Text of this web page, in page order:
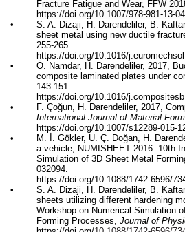
Fracture Fatigue and Wear, FFW
https://doi.org/10.1007/978-981-13-
•
S. A. Dizaji, H. Darendeliler, B.
sheet metal using new ductile
255-265.
https://doi.org/10.1016/
•
Ö. Namdar, H. Darendeliler, 2017,
composite laminated plates under
143-151.
https://doi.org/10.1016/
•
F.Çoğun, H. Darendeliler, 2017,
International Journal of Material
https://doi.org/10.1007/s12289-015-
•
M. İ.Gökler, U. Ç. Doğan, H.
a vehicle, NUMISHEET 2016: 10th
Simulation of 3D Sheet Metal
032094.
https://doi.org/10.1088/1742-6596/
•
S. A. Dizaji, H. Darendeliler, B.
sheets utilizing different hardening
Workshop on Numerical Simulation
Forming Processes,Journal of